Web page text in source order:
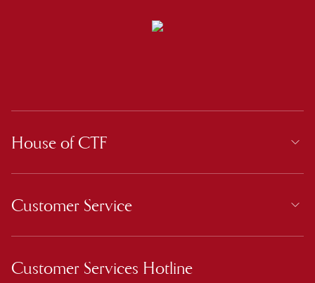
House of CTF
Customer Service
Customer Services Hotline